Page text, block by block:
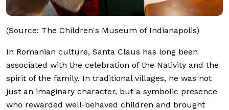
(Source: The Children's Museum of Indianapolis)
In Romanian culture, Santa Claus has long been
associated with the celebration of the Nativity and the
spirit of the family. In traditional villages, he was not
just an imaginary character, but a symbolic presence
who rewarded well-behaved children and brought